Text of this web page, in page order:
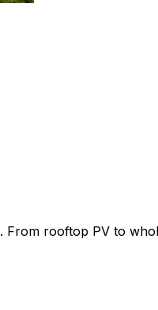
From rooftop PV to